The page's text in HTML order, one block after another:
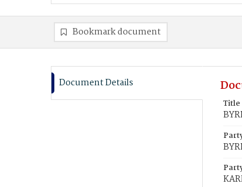
Bookmark document
Document Details
Title